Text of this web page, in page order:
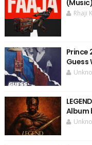
Rhaji
Prince
Guess
Album